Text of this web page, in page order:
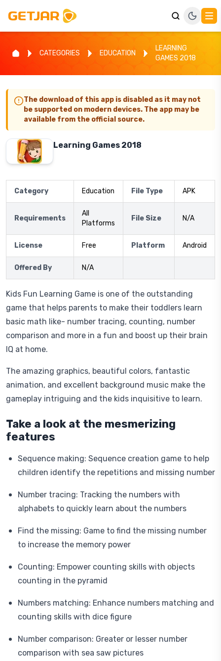
CATEGORIES EDUCATION
LEARNING
GAMES 2018
The download of this app is disabled as it may not
be supported on modern devices. The app may be
available from the official source.
Learning Games 2018
Category Education File Type APK
Requirements
All
Platforms
File Size N/A
License Free Platform Android
Offered By N/A
Kids Fun Learning Game is one of the outstanding
game that helps parents to make their toddlers learn
basic math like- number tracing, counting, number
comparison and more in a fun and boost up their brain
IQ at home.
The amazing graphics, beautiful colors, fantastic
animation, and excellent background music make the
gameplay intriguing and the kids inquisitive to learn.
Take a look at the mesmerizing
features
Sequence making: Sequence creation game to help
children identify the repetitions and missing number
Number tracing: Tracking the numbers with
alphabets to quickly learn about the numbers
Find the missing: Game to find the missing number
to increase the memory power
Counting: Empower counting skills with objects
counting in the pyramid
Numbers matching: Enhance numbers matching and
counting skills with dice figure
Number comparison: Greater or lesser number
comparison with sea saw pictures